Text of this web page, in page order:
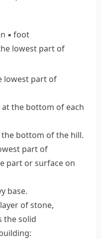
▪ foot
lowest part of
lowest part of
the bottom of each
bottom of the hill.
part of
part or surface on
base.
of stone,
the solid